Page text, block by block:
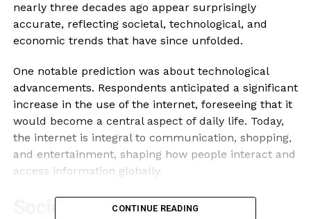
nearly three decades ago appear surprisingly
accurate, reflecting societal, technological, and
economic trends that have since unfolded.
One notable prediction was about technological
advancements. Respondents anticipated a significant
increase in the use of the internet, foreseeing that it
would become a central aspect of daily life. Today,
the internet is integral to communication, shopping,
and entertainment, shaping how people interact and
access information globally.
Societal Changes and
CONTINUE READING